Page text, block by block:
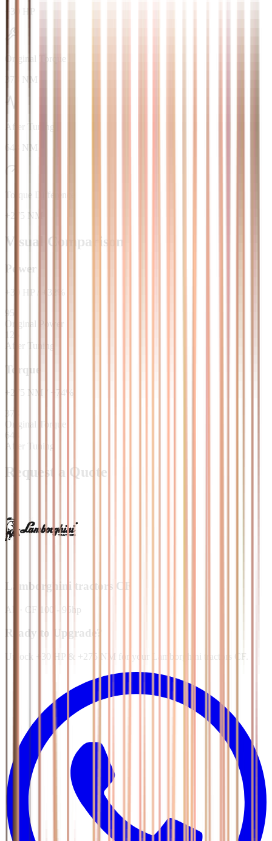
+30 HP
Original Torque
373 NM
After Tuning
648 NM
Torque Difference
+275 NM
Visual Comparison
Power
30 HP 32
%
95
Original Power
125
After Tuning
Torque
275 NM 74%
373
Original Torque
648
After Tuning
Request a Quote
Lamborghini tractors CF
All · CF 100 - 95hp
Ready to Upgrade?
Unlock +30 HP & +275 NM for your Lamborghini tractors CF.